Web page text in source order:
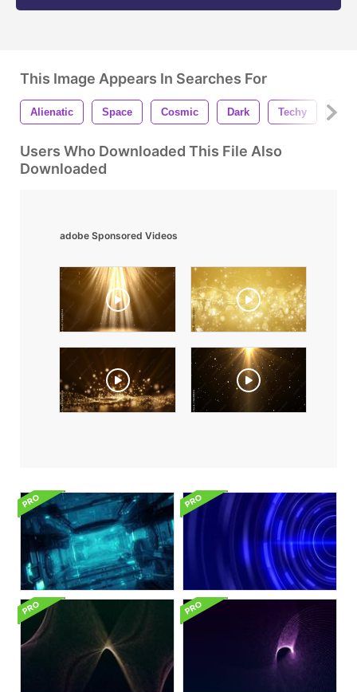
This Image Appears In Searches For
Alienatic Space Cosmic Dark Techy
Users Who Downloaded This File Also
Downloaded
adobe Sponsored Videos